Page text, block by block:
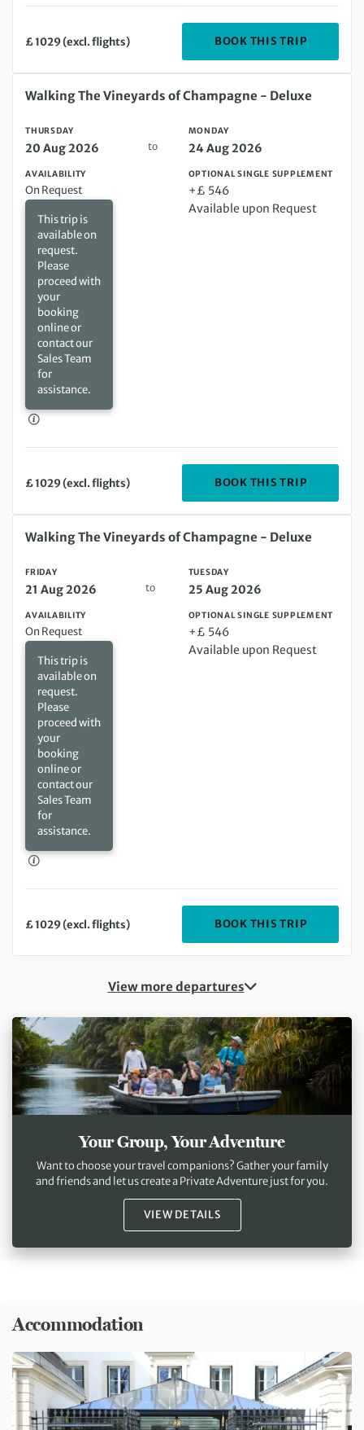
£ 1029 (excl. flights) BOOK THIS TRIP
Thursday 20 Aug 2026 to Monday 24 Aug 2026
Walking The Vineyards of Champagne - Deluxe
THURSDAY
20 Aug 2026 to
MONDAY
24 Aug 2026
AVAILABILITY
On Request
This trip is
available on
request.
Please
proceed with
your
booking
online or
contact our
Sales Team
for
assistance.
OPTIONAL SINGLE SUPPLEMENT
+£ 546
Available upon Request
£ 1029 (excl. flights) BOOK THIS TRIP
Friday 21 Aug 2026 to Tuesday 25 Aug 2026
Walking The Vineyards of Champagne - Deluxe
FRIDAY
21 Aug 2026 to
TUESDAY
25 Aug 2026
AVAILABILITY
On Request
This trip is
available on
request.
Please
proceed with
your
booking
online or
contact our
Sales Team
for
assistance.
OPTIONAL SINGLE SUPPLEMENT
+£ 546
Available upon Request
£ 1029 (excl. flights) BOOK THIS TRIP
View more departures
Your Group, Your Adventure
Want to choose your travel companions? Gather your family
and friends and let us create a Private Adventure just for you.
VIEW DETAILS
Accommodation